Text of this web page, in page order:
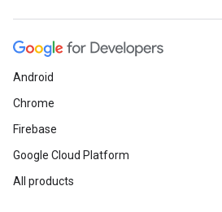
Android
Chrome
Firebase
Google Cloud Platform
All products